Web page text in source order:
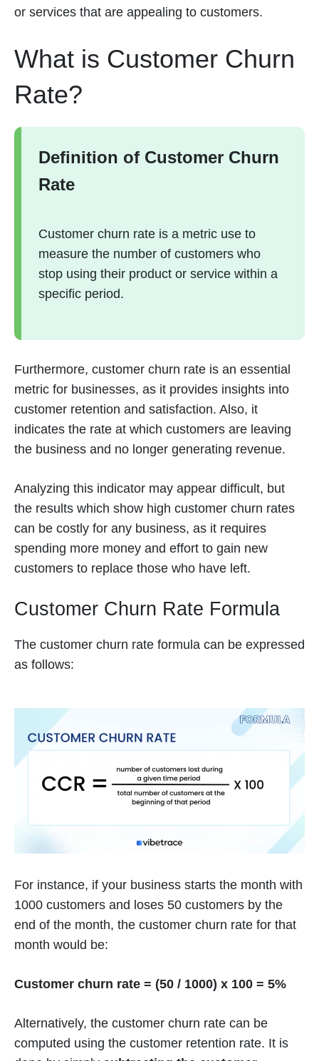
or services that are appealing to customers.
What is Customer Churn
Rate?
Definition of Customer Churn
Rate
Customer churn rate is a metric use to
measure the number of customers who
stop using their product or service within a
specific period.
Furthermore, customer churn rate is an essential
metric for businesses, as it provides insights into
customer retention and satisfaction. Also, it
indicates the rate at which customers are leaving
the business and no longer generating revenue.
Analyzing this indicator may appear difficult, but
the results which show high customer churn rates
can be costly for any business, as it requires
spending more money and effort to gain new
customers to replace those who have left.
Customer Churn Rate Formula
The customer churn rate formula can be expressed
as follows:
For instance, if your business starts the month with
1000 customers and loses 50 customers by the
end of the month, the customer churn rate for that
month would be:
Customer churn rate = (50 / 1000) x 100 = 5%
Alternatively, the customer churn rate can be
computed using the customer retention rate. It is